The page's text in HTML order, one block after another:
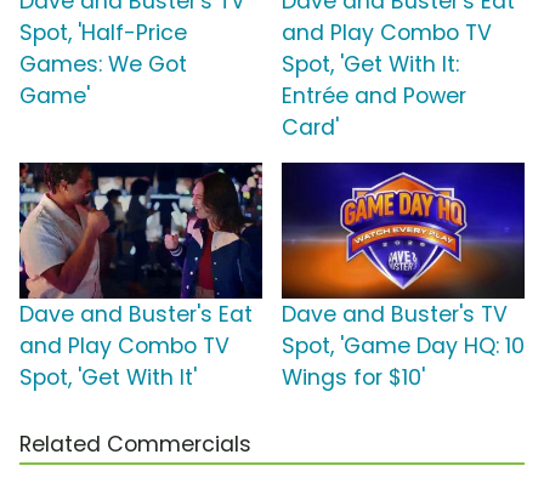
Spot, 'Half-Price
Games: We Got
Game'
and Play Combo TV
Spot, 'Get With It:
Entrée and Power
Card'
Dave and Buster's Eat
and Play Combo TV
Spot, 'Get With It'
Dave and Buster's TV
Spot, 'Game Day HQ: 10
Wings for $10'
Related Commercials